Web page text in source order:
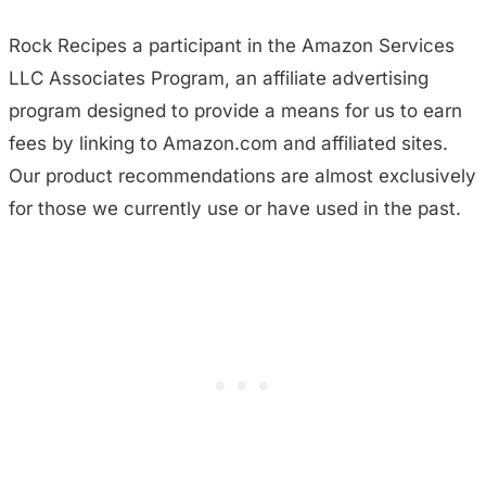
Rock Recipes a participant in the Amazon Services
LLC Associates Program, an affiliate advertising
program designed to provide a means for us to earn
fees by linking to Amazon.com and affiliated sites.
Our product recommendations are almost exclusively
for those we currently use or have used in the past.